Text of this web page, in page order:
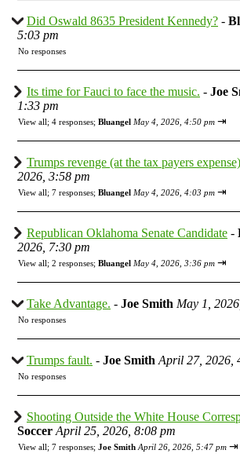
Did Oswald 8635 President Kennedy? -
5:03 pm
No responses
Its time for Fauci to face the music. - Joe
1:33 pm
View all; 4 responses; Bluangel May 4, 2026, 4:50 pm ⇥
Trumps revenge (at the tax payers expense)
2026, 3:58 pm
View all; 7 responses; Bluangel May 4, 2026, 4:03 pm ⇥
Republican Oklahoma Senate Candidate -
2026, 7:30 pm
View all; 2 responses; Bluangel May 4, 2026, 3:36 pm ⇥
Take Advantage. - Joe Smith May 1,
No responses
Trumps fault. - Joe Smith April 27, 2026,
No responses
Shooting Outside the White House
Soccer April 25, 2026, 8:08 pm
View all; 7 responses; Joe Smith April 26, 2026, 5:47 pm ⇥